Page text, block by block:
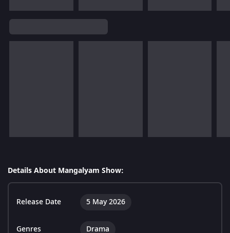
Details About Mangalyam Show:
Release Date 5 May 2026
Genres Drama